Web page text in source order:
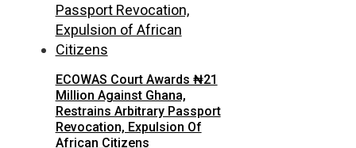
ECOWAS Court Awards ₦21
Million Against Ghana,
Restrains Arbitrary Passport
Revocation, Expulsion Of
African Citizens